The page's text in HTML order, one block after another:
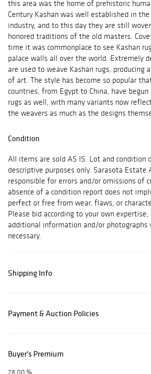
this area was the home of prehistoric
Century Kashan was well established in
industry, and to this day they are still
honored traditions of the old masters.
time it was commonplace to see Kashan
palace walls all over the world. Extremely
are used to weave Kashan rugs, producing
of art. The style has become so popular
countries, from Egypt to China, have begun
rugs as well, with many variants now
the weavers as much as the designs
Condition
All items are sold AS IS. Lot and condition
descriptive purposes only. Sarasota Estate
responsible for errors and/or omissions of
absence of a condition report does not
perfect or free from wear, flaws, or
Please bid according to your own
additional information and/or photographs
necessary.
Shipping Info
Payment & Auction Policies
Buyer's Premium